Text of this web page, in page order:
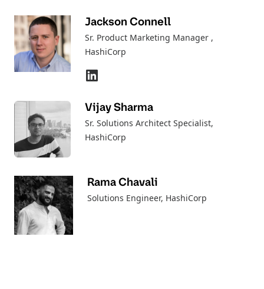
Jackson Connell
Sr. Product Marketing Manager ,
HashiCorp
Vijay Sharma
Sr. Solutions Architect Specialist,
HashiCorp
Rama Chavali
Solutions Engineer, HashiCorp